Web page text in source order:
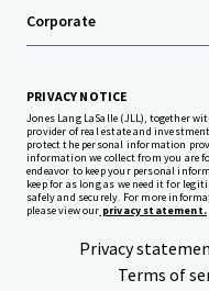
Corporate
PRIVACY NOTICE
Jones Lang LaSalle (JLL), together
provider of real estate and
protect the personal information
information we collect from you are
endeavor to keep your personal
keep for as long as we need it for
safely and securely. For more
please view our privacy statement.
Privacy
Terms of